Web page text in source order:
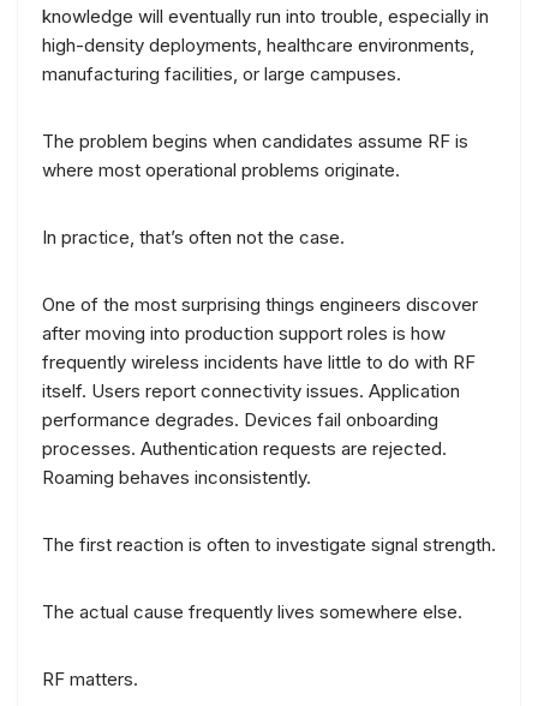
knowledge will eventually run into trouble, especially in
high-density deployments, healthcare environments,
manufacturing facilities, or large campuses.
The problem begins when candidates assume RF is
where most operational problems originate.
In practice, that’s often not the case.
One of the most surprising things engineers discover
after moving into production support roles is how
frequently wireless incidents have little to do with RF
itself. Users report connectivity issues. Application
performance degrades. Devices fail onboarding
processes. Authentication requests are rejected.
Roaming behaves inconsistently.
The first reaction is often to investigate signal strength.
The actual cause frequently lives somewhere else.
RF matters.